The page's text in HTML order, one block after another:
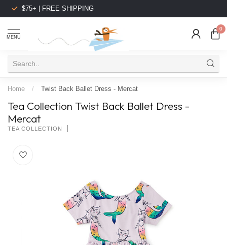
$75+ | FREE SHIPPING
MENU
0
Home / Twist Back Ballet Dress - Mercat
Tea Collection Twist Back Ballet Dress -
Mercat
TEA COLLECTION